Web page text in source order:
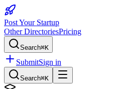
Post Your Startup
Other DirectoriesPricing
Search⌘K
SubmitSign in
Search⌘K